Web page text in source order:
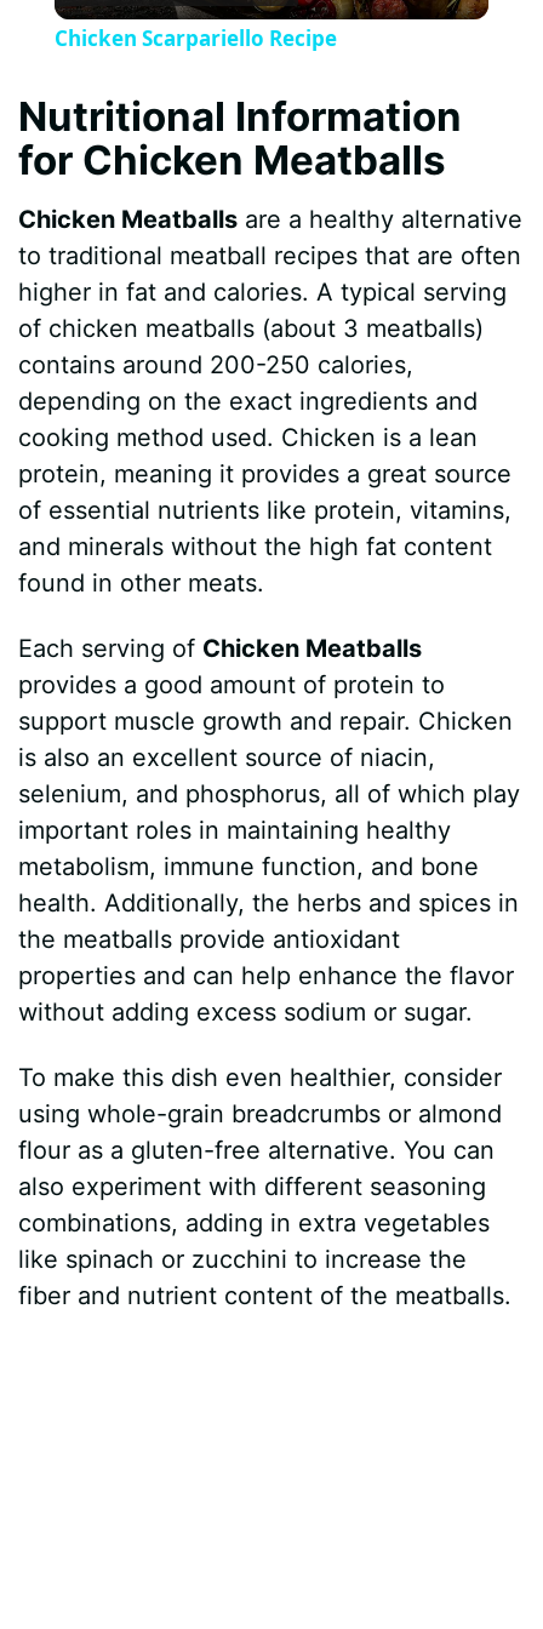
y
V
i
d
e
o
Chicken Scarpariello Recipe
Nutritional Information
for Chicken Meatballs
Chicken Meatballs are a healthy alternative
to traditional meatball recipes that are often
higher in fat and calories. A typical serving
of chicken meatballs (about 3 meatballs)
contains around 200-250 calories,
depending on the exact ingredients and
cooking method used. Chicken is a lean
protein, meaning it provides a great source
of essential nutrients like protein, vitamins,
and minerals without the high fat content
found in other meats.
Each serving of Chicken Meatballs
provides a good amount of protein to
support muscle growth and repair. Chicken
is also an excellent source of niacin,
selenium, and phosphorus, all of which play
important roles in maintaining healthy
metabolism, immune function, and bone
health. Additionally, the herbs and spices in
the meatballs provide antioxidant
properties and can help enhance the flavor
without adding excess sodium or sugar.
To make this dish even healthier, consider
using whole-grain breadcrumbs or almond
flour as a gluten-free alternative. You can
also experiment with different seasoning
combinations, adding in extra vegetables
like spinach or zucchini to increase the
fiber and nutrient content of the meatballs.